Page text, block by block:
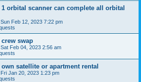
1 orbital scanner can complete all orbital
Sun Feb 12, 2023 7:22 pm
swap
Sat Feb 04, 2023 2:56 am
satellite or apartment rental
Fri Jan 20, 2023 1:23 pm